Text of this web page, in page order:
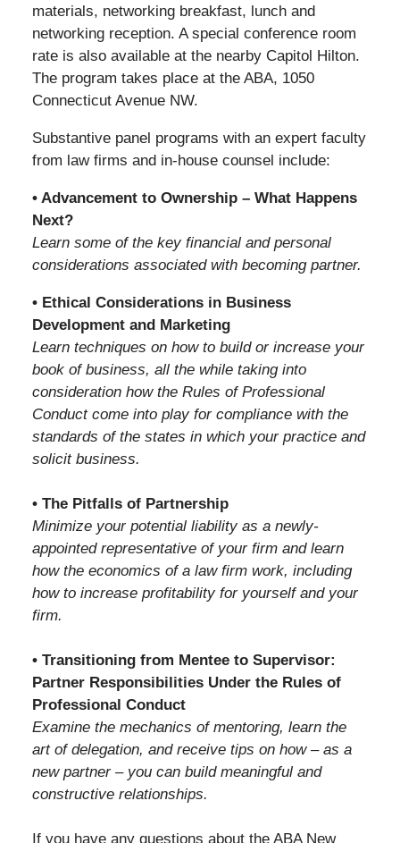
materials, networking breakfast, lunch and
networking reception. A special conference room
rate is also available at the nearby Capitol Hilton.
The program takes place at the ABA, 1050
Connecticut Avenue NW.
Substantive panel programs with an expert faculty
from law firms and in-house counsel include:
• Advancement to Ownership – What Happens
Next?
Learn some of the key financial and personal
considerations associated with becoming partner.
• Ethical Considerations in Business
Development and Marketing
Learn techniques on how to build or increase your
book of business, all the while taking into
consideration how the Rules of Professional
Conduct come into play for compliance with the
standards of the states in which your practice and
solicit business.
• The Pitfalls of Partnership
Minimize your potential liability as a newly-
appointed representative of your firm and learn
how the economics of a law firm work, including
how to increase profitability for yourself and your
firm.
• Transitioning from Mentee to Supervisor:
Partner Responsibilities Under the Rules of
Professional Conduct
Examine the mechanics of mentoring, learn the
art of delegation, and receive tips on how – as a
new partner – you can build meaningful and
constructive relationships.
If you have any questions about the ABA New